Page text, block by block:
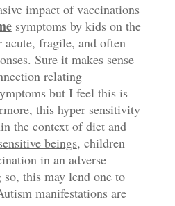
impact of vaccinations
symptoms by kids on the
acute, fragile, and often
Sure it makes sense
relating
but I feel this is
this hyper sensitivity
the context of diet and
beings, children
in an adverse
this may lend one to
manifestations are